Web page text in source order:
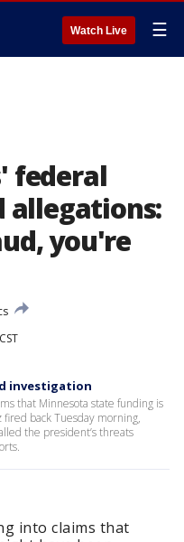
Watch Live ☰
federal
allegations:
you're
investigation
that Minnesota state funding is
back Tuesday morning,
the president’s threats
into claims that